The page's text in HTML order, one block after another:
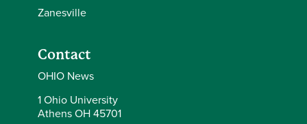
Zanesville
Contact
OHIO News
1 Ohio University
Athens OH 45701